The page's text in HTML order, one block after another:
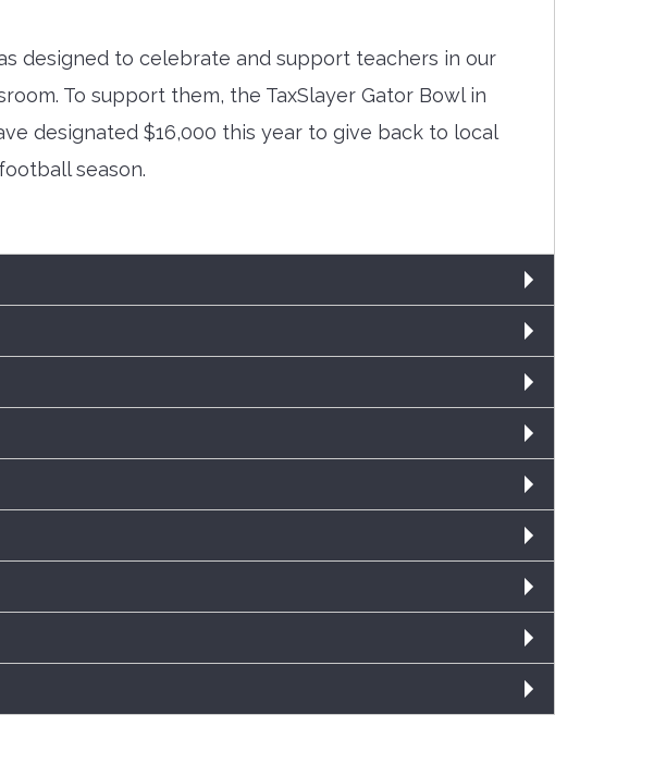
designed to celebrate and support teachers in our
To support them, the TaxSlayer Gator Bowl in
designated $16,000 this year to give back to local
season.